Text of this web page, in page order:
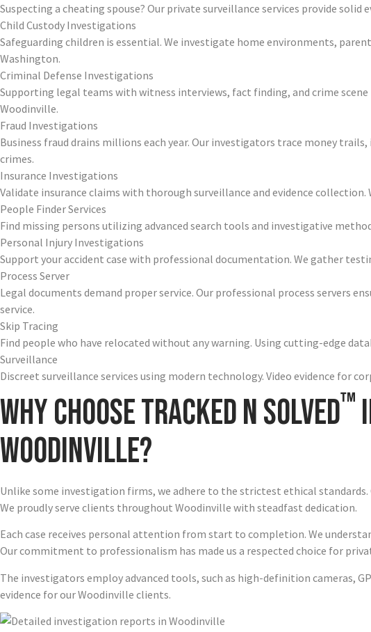
Suspecting a cheating spouse? Our private surveillance services provide
Child Custody Investigations
Safeguarding children is essential. We investigate home environments,
Washington.
Criminal Defense Investigations
Supporting legal teams with witness interviews, fact finding, and crime
Woodinville.
Fraud Investigations
Business fraud drains millions each year. Our investigators trace money
crimes.
Insurance Investigations
Validate insurance claims with thorough surveillance and evidence
People Finder Services
Find missing persons utilizing advanced search tools and investigative
Personal Injury Investigations
Support your accident case with professional documentation. We gather
Process Server
Legal documents demand proper service. Our professional process servers
service.
Skip Tracing
Find people who have relocated without any warning. Using cutting-edge
Surveillance
Discreet surveillance services using modern technology. Video evidence
Why Choose Tracked N Solved™
Woodinville?
Unlike some investigation firms, we adhere to the strictest ethical
We proudly serve clients throughout Woodinville with steadfast dedication.
Each case receives personal attention from start to completion. We
Our commitment to professionalism has made us a respected choice for
The investigators employ advanced tools, such as high-definition cameras,
evidence for our Woodinville clients.